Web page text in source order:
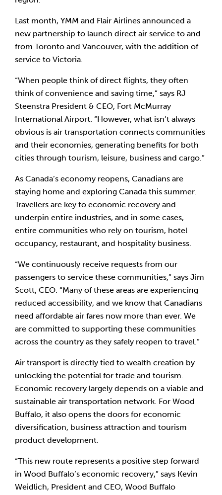
Last month, YMM and Flair Airlines announced a
new partnership to launch direct air service to and
from Toronto and Vancouver, with the addition of
service to Victoria.
“When people think of direct flights, they often
think of convenience and saving time,” says RJ
Steenstra President & CEO, Fort McMurray
International Airport. “However, what isn’t always
obvious is air transportation connects communities
and their economies, generating benefits for both
cities through tourism, leisure, business and cargo.”
As Canada’s economy reopens, Canadians are
staying home and exploring Canada this summer.
Travellers are key to economic recovery and
underpin entire industries, and in some cases,
entire communities who rely on tourism, hotel
occupancy, restaurant, and hospitality business.
“We continuously receive requests from our
passengers to service these communities,” says Jim
Scott, CEO. “Many of these areas are experiencing
reduced accessibility, and we know that Canadians
need affordable air fares now more than ever. We
are committed to supporting these communities
across the country as they safely reopen to travel.”
Air transport is directly tied to wealth creation by
unlocking the potential for trade and tourism.
Economic recovery largely depends on a viable and
sustainable air transportation network. For Wood
Buffalo, it also opens the doors for economic
diversification, business attraction and tourism
product development.
“This new route represents a positive step forward
in Wood Buffalo’s economic recovery,” says Kevin
Weidlich, President and CEO, Wood Buffalo